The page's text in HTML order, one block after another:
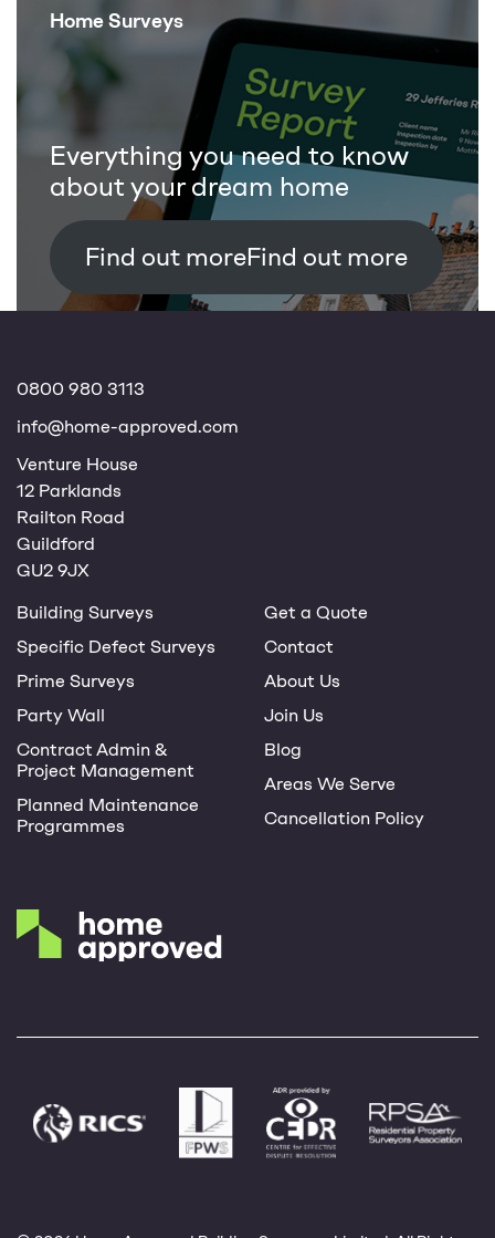
Home Surveys
Everything you need to know
about your dream home
Find out more
0800 980 3113
info@home-approved.com
Venture House
12 Parklands
Railton Road
Guildford
GU2 9JX
Building Surveys
Specific Defect Surveys
Prime Surveys
Party Wall
Contract Admin &
Project Management
Planned Maintenance
Programmes
Get a Quote
Contact
About Us
Join Us
Blog
Areas We Serve
Cancellation Policy